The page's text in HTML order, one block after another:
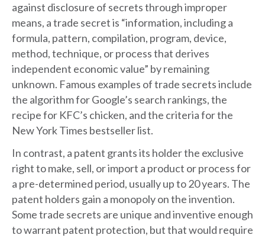
against disclosure of secrets through improper
means, a trade secret is “information, including a
formula, pattern, compilation, program, device,
method, technique, or process that derives
independent economic value” by remaining
unknown. Famous examples of trade secrets include
the algorithm for Google’s search rankings, the
recipe for KFC’s chicken, and the criteria for the
New York Times bestseller list.
In contrast, a patent grants its holder the exclusive
right to make, sell, or import a product or process for
a pre-determined period, usually up to 20 years. The
patent holders gain a monopoly on the invention.
Some trade secrets are unique and inventive enough
to warrant patent protection, but that would require